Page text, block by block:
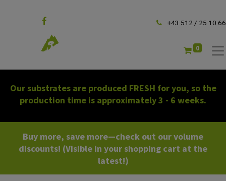
+43 512 / 25 10 66
0
Our substrates are produced FRESH for you, so the
production time is approximately 3 - 6 weeks.
Buy more, save more—check out our volume
discounts! (Visible in your shopping cart at the
latest!)